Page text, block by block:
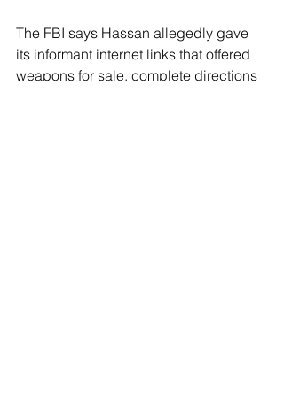
The FBI says Hassan allegedly gave
its informant internet links that offered
weapons for sale, complete directions